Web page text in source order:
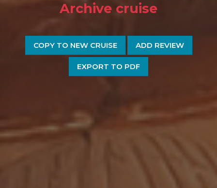
Archive cruise
COPY TO NEW CRUISE ADD REVIEW
EXPORT TO PDF